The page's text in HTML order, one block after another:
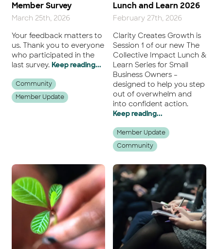
Member Survey
March 25th, 2026
Your feedback matters to
us. Thank you to everyone
who participated in the
last survey. Keep reading...
Community
Member Update
Lunch and Learn 2026
February 27th, 2026
Clarity Creates Growth is
Session 1 of our new The
Collective Impact Lunch &
Learn Series for Small
Business Owners –
designed to help you step
out of overwhelm and
into confident action.
Keep reading...
Member Update
Community